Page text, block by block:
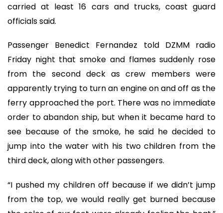
carried at least 16 cars and trucks, coast guard
officials said.
Passenger Benedict Fernandez told DZMM radio
Friday night that smoke and flames suddenly rose
from the second deck as crew members were
apparently trying to turn an engine on and off as the
ferry approached the port. There was no immediate
order to abandon ship, but when it became hard to
see because of the smoke, he said he decided to
jump into the water with his two children from the
third deck, along with other passengers.
“I pushed my children off because if we didn’t jump
from the top, we would really get burned because